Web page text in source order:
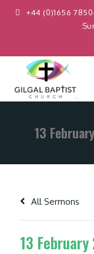
+44 (0)1656
13
All Sermons
13